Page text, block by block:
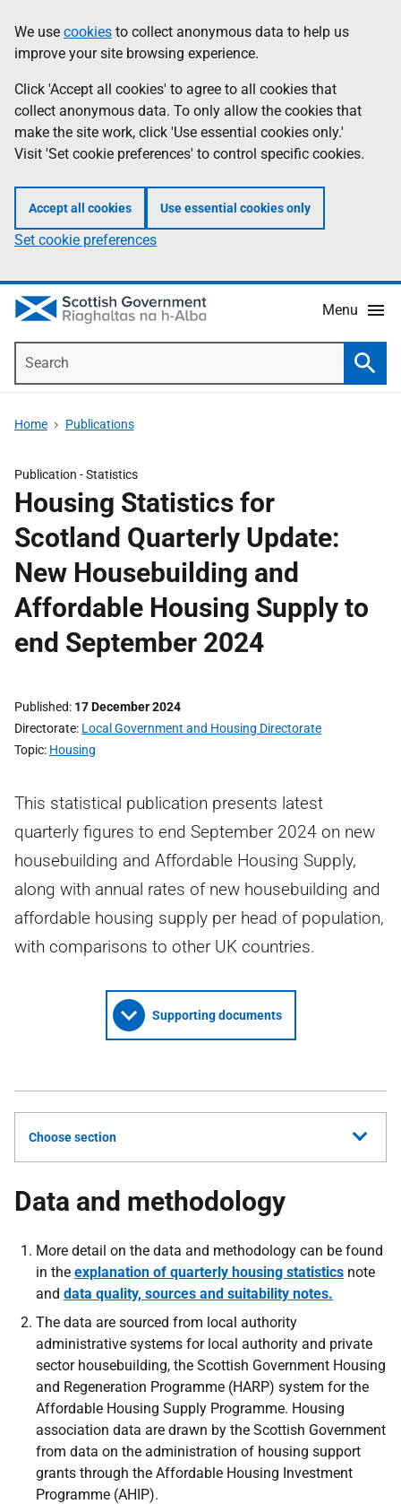
to
main
content
help
Information
We use cookies to collect anonymous data to help us
improve your site browsing experience.
Click 'Accept all cookies' to agree to all cookies that
collect anonymous data. To only allow the cookies that
make the site work, click 'Use essential cookies only.'
Visit 'Set cookie preferences' to control specific cookies.
Accept all cookies Use essential cookies only
Set cookie preferences
Menu
Home Publications
Publication -Statistics
Housing Statistics for
Scotland Quarterly Update:
New Housebuilding and
Affordable Housing Supply to
end September 2024
Published 17 December 2024
Directorate Local Government and Housing Directorate
Topic Housing
This statistical publication presents latest
quarterly figures to end September 2024 on new
housebuilding and Affordable Housing Supply,
along with annual rates of new housebuilding and
affordable housing supply per head of population,
with comparisons to other UK countries.
Supporting documents
Choose section
Data and methodology
More detail on the data and methodology can be found
in the explanation of quarterly housing statistics note
and data quality, sources and suitability notes.
The data are sourced from local authority
administrative systems for local authority and private
sector housebuilding, the Scottish Government Housing
and Regeneration Programme (HARP) system for the
Affordable Housing Supply Programme. Housing
association data are drawn by the Scottish Government
from data on the administration of housing support
grants through the Affordable Housing Investment
Programme (AHIP).